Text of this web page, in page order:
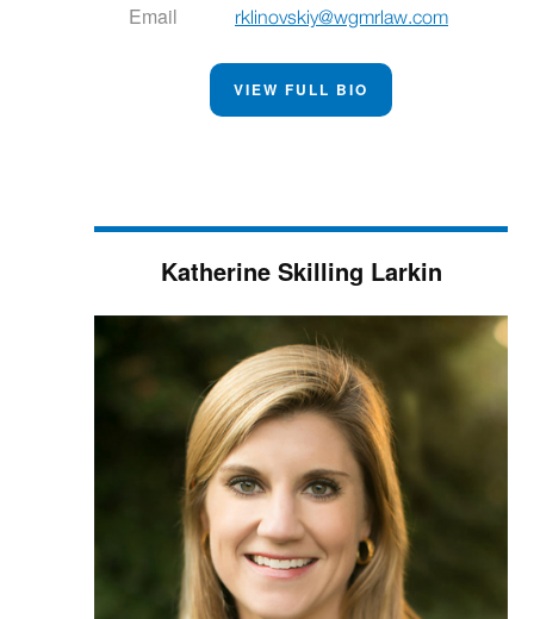
Email rklinovskiy@wgmrlaw.com
VIEW FULL BIO
Katherine Skilling Larkin